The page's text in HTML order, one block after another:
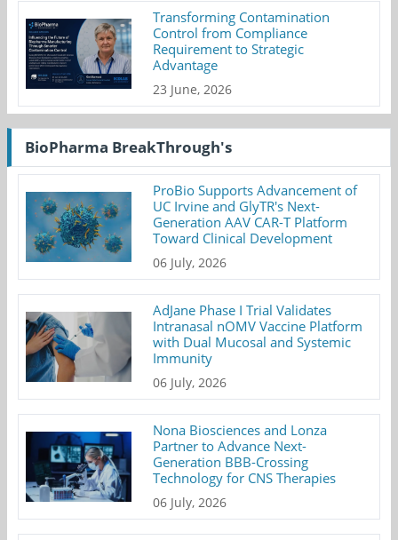
Transforming Contamination
Control from Compliance
Requirement to Strategic
Advantage
23 June, 2026
BioPharma BreakThrough's
ProBio Supports Advancement of
UC Irvine and GlyTR's Next-
Generation AAV CAR-T Platform
Toward Clinical Development
06 July, 2026
AdJane Phase I Trial Validates
Intranasal nOMV Vaccine Platform
with Dual Mucosal and Systemic
Immunity
06 July, 2026
Nona Biosciences and Lonza
Partner to Advance Next-
Generation BBB-Crossing
Technology for CNS Therapies
06 July, 2026